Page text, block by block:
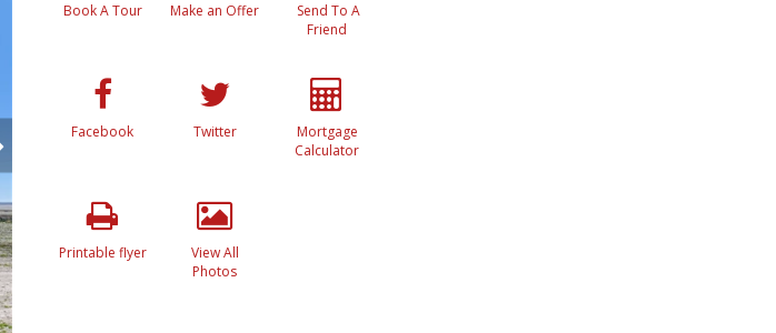
Book A Tour Make an Offer
Send To A
Friend
Facebook Twitter
Mortgage
Calculator
Printable flyer
View All
Photos